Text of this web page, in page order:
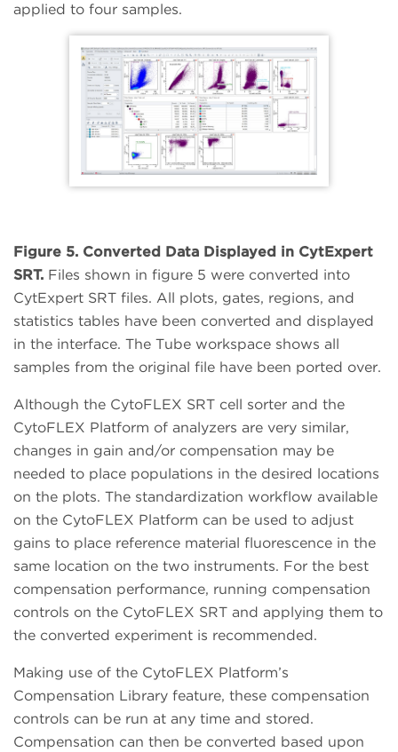
applied to four samples.
Figure 5. Converted Data Displayed in CytExpert
SRT. Files shown in figure 5 were converted into
CytExpert SRT files. All plots, gates, regions, and
statistics tables have been converted and displayed
in the interface. The Tube workspace shows all
samples from the original file have been ported over.
Although the CytoFLEX SRT cell sorter and the
CytoFLEX Platform of analyzers are very similar,
changes in gain and/or compensation may be
needed to place populations in the desired locations
on the plots. The standardization workflow available
on the CytoFLEX Platform can be used to adjust
gains to place reference material fluorescence in the
same location on the two instruments. For the best
compensation performance, running compensation
controls on the CytoFLEX SRT and applying them to
the converted experiment is recommended.
Making use of the CytoFLEX Platform’s
Compensation Library feature, these compensation
controls can be run at any time and stored.
Compensation can then be converted based upon